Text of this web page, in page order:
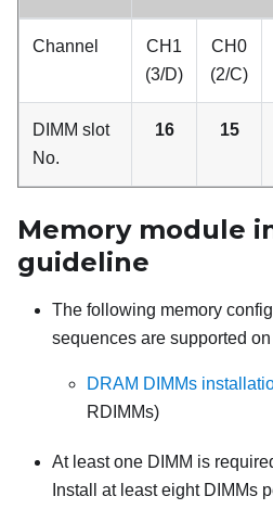
Channel
CH1
(3/D)
CH0
(2/C)
DIMM slot
No.
16 15
Memory module
guideline
The following memory
sequences are supported on
DRAM DIMMs
RDIMMs)
At least one DIMM is
Install at least eight DIMMs